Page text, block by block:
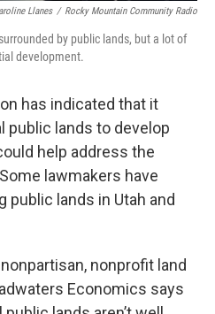
Llanes / Rocky Mountain Community Radio
by public lands, but a lot of
development.
has indicated that it
public lands to develop
help address the
lawmakers have
public lands in Utah and
nonprofit land
Economics says